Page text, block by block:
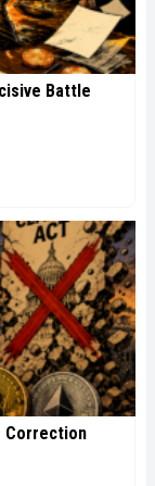
Battle
Correction